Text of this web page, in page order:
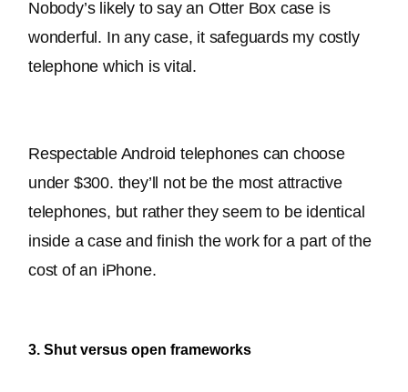
Nobody’s likely to say an Otter Box case is
wonderful. In any case, it safeguards my costly
telephone which is vital.
Respectable Android telephones can choose
under $300. they’ll not be the most attractive
telephones, but rather they seem to be identical
inside a case and finish the work for a part of the
cost of an iPhone.
3. Shut versus open frameworks